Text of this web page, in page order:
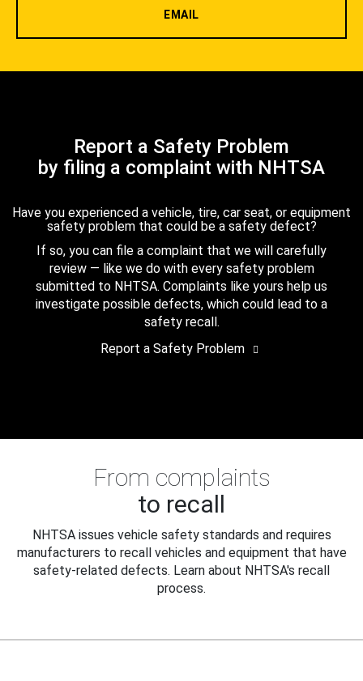
EMAIL
Report a Safety Problem
by filing a complaint with NHTSA
Have you experienced a vehicle, tire, car seat, or equipment
safety problem that could be a safety defect?
If so, you can file a complaint that we will carefully
review — like we do with every safety problem
submitted to NHTSA. Complaints like yours help us
investigate possible defects, which could lead to a
safety recall.
Report a Safety Problem
From complaints
to recall
NHTSA issues vehicle safety standards and requires
manufacturers to recall vehicles and equipment that have
safety-related defects. Learn about NHTSA's recall
process.